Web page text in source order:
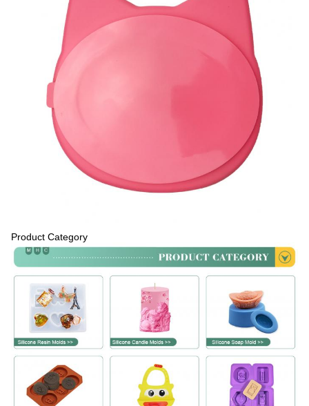
Product Category